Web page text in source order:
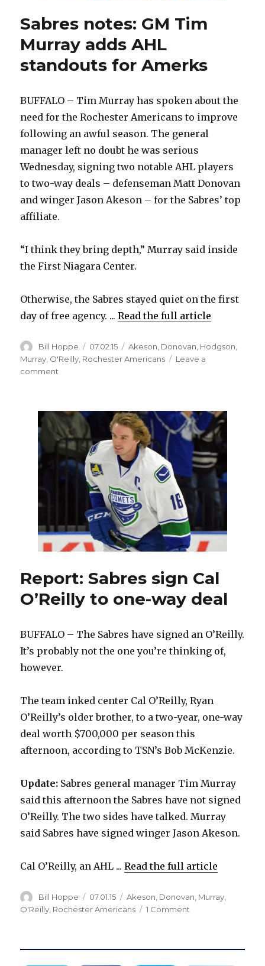
Sabres notes: GM Tim
Murray adds AHL
standouts for Amerks
BUFFALO – Tim Murray has spoken about the
need for the Rochester Americans to improve
following an awful season. The general
manager left no doubt he was serious
Wednesday, signing two notable AHL players
to two-way deals – defenseman Matt Donovan
and winger Jason Akeson – for the Sabres’ top
affiliate.
“I think they bring depth,” Murray said inside
the First Niagara Center.
Otherwise, the Sabres stayed quiet on the first
day of free agency. ...Read the full article
Author
Bill Hoppe
Posted
on
07.02.15 Categories
Akeson Donovan Hodgson
Murray O'Reilly Rochester Americans
Leave a
comment
Tim
Murray
adds
AHL
standouts
for
Report: Sabres sign Cal
O’Reilly to one-way deal
BUFFALO – The Sabres have signed an O’Reilly.
It’s probably not the one you’re thinking of,
however.
The team inked center Cal O’Reilly, Ryan
O’Reilly’s older brother, to a two-year, one-way
deal worth $700,000 per season this
afternoon, according to TSN’s Bob McKenzie.
Update: Sabres general manager Tim Murray
said this afternoon the Sabres have not signed
O’Reilly. The two sides have talked. Murray
said Sabres have signed winger Jason Akeson.
Cal O’Reilly, an AHL ...Read the full article
Author
Bill Hoppe
Posted
on
07.01.15 Categories
Akeson Donovan Murray
O'Reilly Rochester Americans 1 Comment